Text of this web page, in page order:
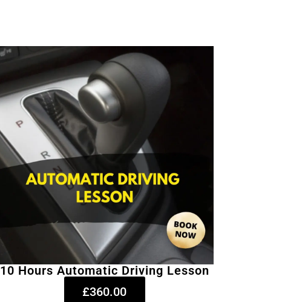
10 Hours Automatic Driving Lesson
£360.00